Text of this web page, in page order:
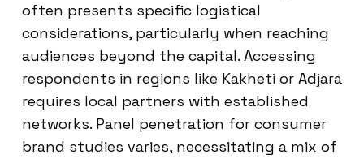
often presents specific logistical
considerations, particularly when reaching
audiences beyond the capital. Accessing
respondents in regions like Kakheti or Adjara
requires local partners with established
networks. Panel penetration for consumer
brand studies varies, necessitating a mix of